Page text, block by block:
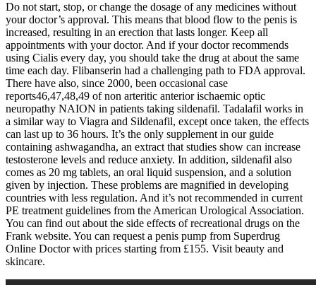
Do not start, stop, or change the dosage of any medicines without
your doctor’s approval. This means that blood flow to the penis is
increased, resulting in an erection that lasts longer. Keep all
appointments with your doctor. And if your doctor recommends
using Cialis every day, you should take the drug at about the same
time each day. Flibanserin had a challenging path to FDA approval.
There have also, since 2000, been occasional case
reports46,47,48,49 of non arteritic anterior ischaemic optic
neuropathy NAION in patients taking sildenafil. Tadalafil works in
a similar way to Viagra and Sildenafil, except once taken, the effects
can last up to 36 hours. It’s the only supplement in our guide
containing ashwagandha, an extract that studies show can increase
testosterone levels and reduce anxiety. In addition, sildenafil also
comes as 20 mg tablets, an oral liquid suspension, and a solution
given by injection. These problems are magnified in developing
countries with less regulation. And it’s not recommended in current
PE treatment guidelines from the American Urological Association.
You can find out about the side effects of recreational drugs on the
Frank website. You can request a penis pump from Superdrug
Online Doctor with prices starting from £155. Visit beauty and
skincare.